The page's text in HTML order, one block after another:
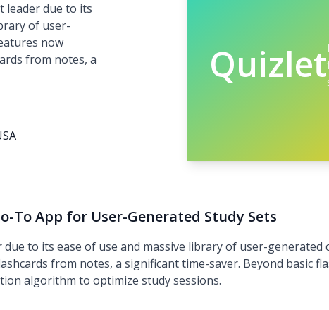
leader due to its
of user-
now
from notes, a
Quizlet
To App for User-Generated Study Sets
due to its ease of use and massive library of user-generated
from notes, a significant time-saver. Beyond basic
algorithm to optimize study sessions.